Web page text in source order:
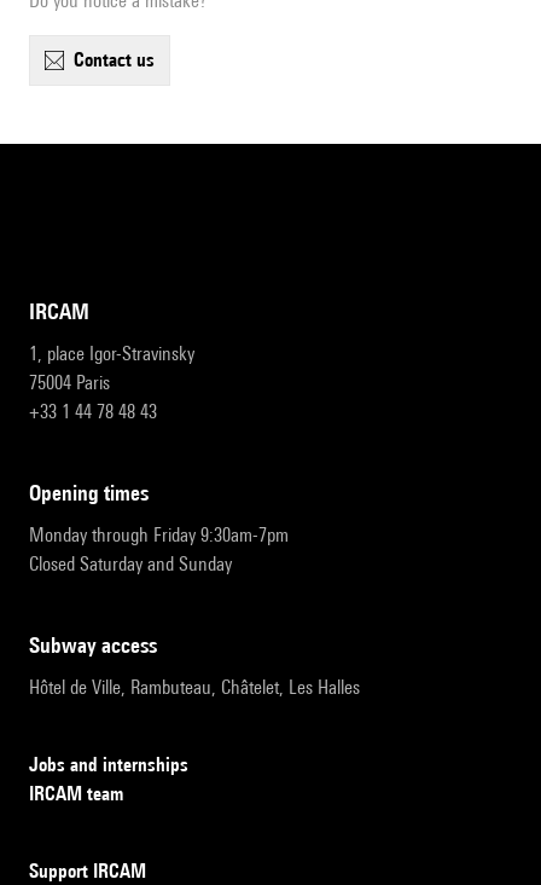
contact us
IRCAM
1, place Igor-Stravinsky
75004 Paris
+33 1 44 78 48 43
opening times
Monday through Friday 9:30am-7pm
Closed Saturday and Sunday
subway access
Hôtel de Ville, Rambuteau, Châtelet, Les Halles
Jobs and internships
IRCAM team
Support IRCAM